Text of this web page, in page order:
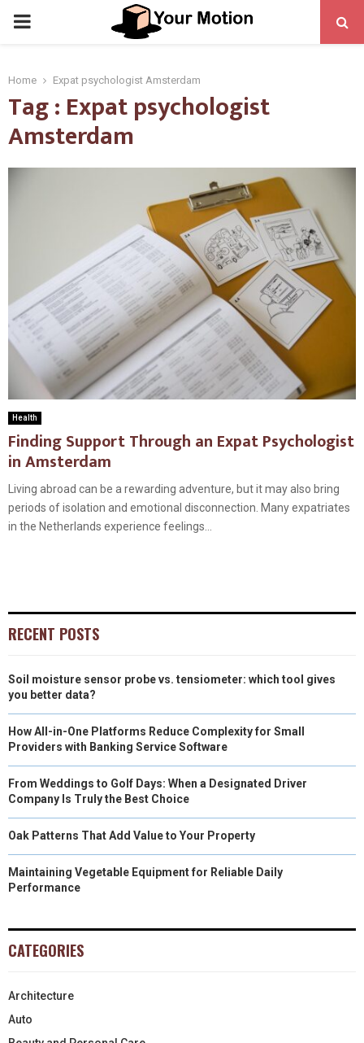
PRIMARY
Home Expat psychologist Amsterdam
Tag : Expat psychologist
Amsterdam
Health
Finding Support Through an Expat Psychologist
in Amsterdam
Living abroad can be a rewarding adventure, but it may also bring
periods of isolation and emotional disconnection. Many expatriates
in the Netherlands experience feelings...
RECENT POSTS
Soil moisture sensor probe vs. tensiometer: which tool gives
you better data?
How All-in-One Platforms Reduce Complexity for Small
Providers with Banking Service Software
From Weddings to Golf Days: When a Designated Driver
Company Is Truly the Best Choice
Oak Patterns That Add Value to Your Property
Maintaining Vegetable Equipment for Reliable Daily
Performance
CATEGORIES
Architecture
Auto